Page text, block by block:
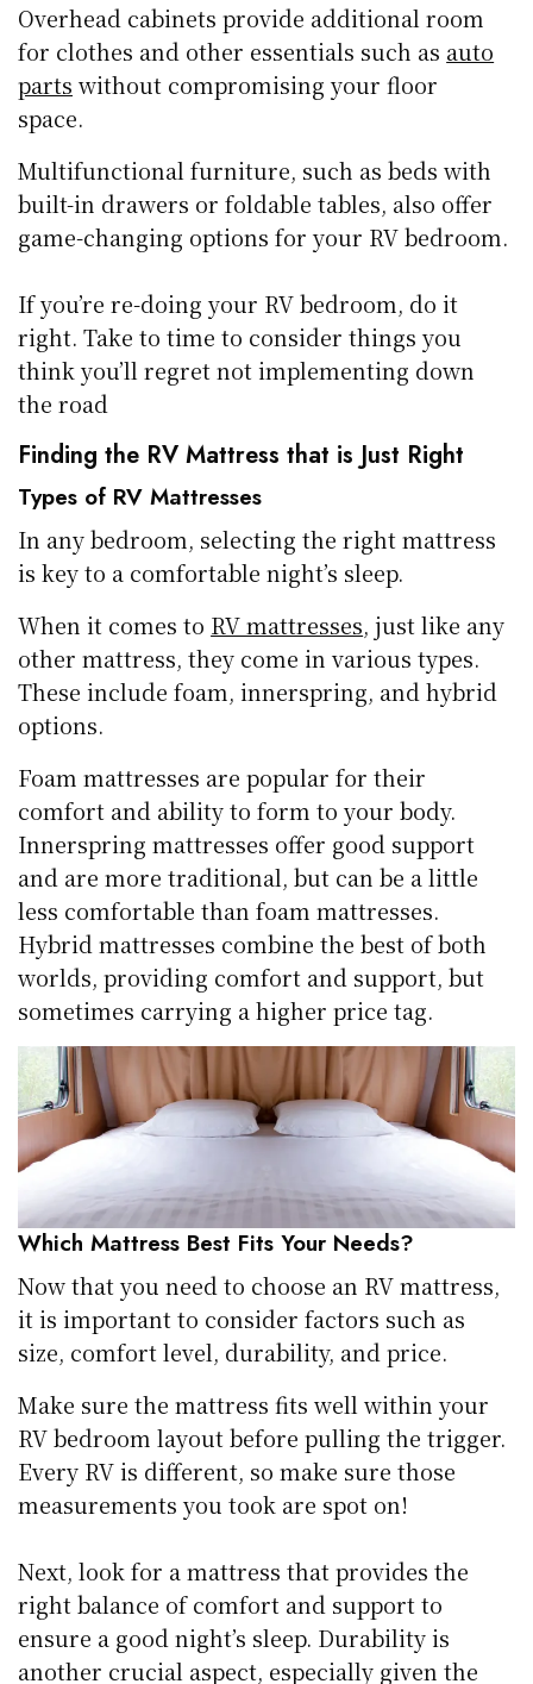
Overhead cabinets provide additional room
for clothes and other essentials such as auto
parts without compromising your floor
space.
Multifunctional furniture, such as beds with
built-in drawers or foldable tables, also offer
game-changing options for your RV bedroom.
If you’re re-doing your RV bedroom, do it
right. Take to time to consider things you
think you’ll regret not implementing down
the road
Finding the RV Mattress that is Just Right
Types of RV Mattresses
In any bedroom, selecting the right mattress
is key to a comfortable night’s sleep.
When it comes to RV mattresses, just like any
other mattress, they come in various types.
These include foam, innerspring, and hybrid
options.
Foam mattresses are popular for their
comfort and ability to form to your body.
Innerspring mattresses offer good support
and are more traditional, but can be a little
less comfortable than foam mattresses.
Hybrid mattresses combine the best of both
worlds, providing comfort and support, but
sometimes carrying a higher price tag.
Which Mattress Best Fits Your Needs?
Now that you need to choose an RV mattress,
it is important to consider factors such as
size, comfort level, durability, and price.
Make sure the mattress fits well within your
RV bedroom layout before pulling the trigger.
Every RV is different, so make sure those
measurements you took are spot on!
Next, look for a mattress that provides the
right balance of comfort and support to
ensure a good night’s sleep. Durability is
another crucial aspect, especially given the